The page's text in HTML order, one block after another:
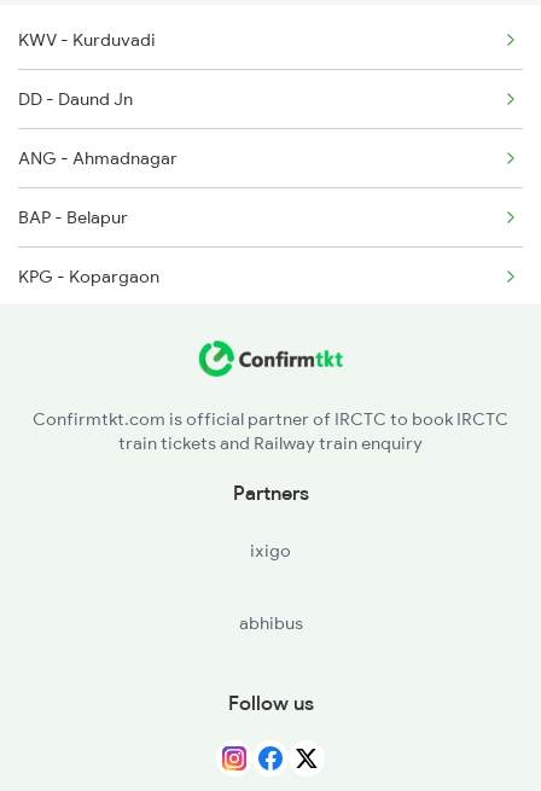
12722 Dakshin Exp
12422 Asr Ned Sf Exp
1057 Csmt Asr Special
1058 Asr Csmt Spl
1071 Ltt Bsb Spl
KWV - Kurduvadi
DD - Daund Jn
ANG - Ahmadnagar
BAP - Belapur
KPG - Kopargaon
BSL - Bhusaval Jn
Confirmtkt.com is official partner of IRCTC to book IRCTC
train tickets and Railway train enquiry
Partners
ixigo
abhibus
Follow us